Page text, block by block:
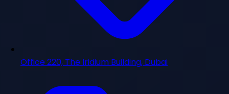
Office 220, The Iridium Building, Dubai